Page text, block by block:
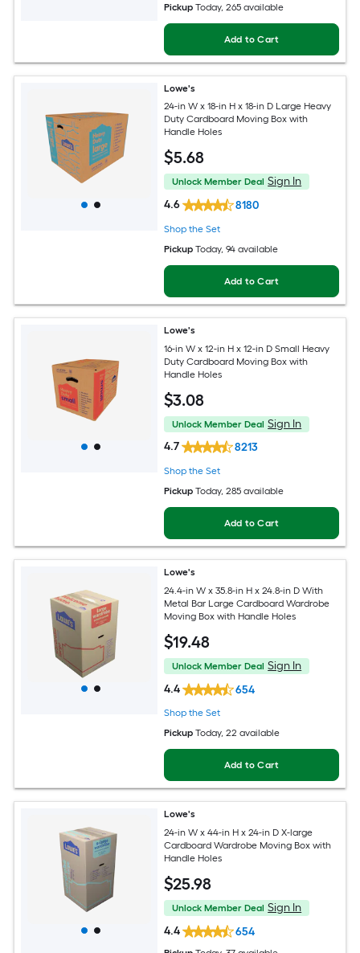
Pickup Today, 265 available
Add to Cart
Lowe's
24-in W x 18-in H x 18-in D Large Heavy
Duty Cardboard Moving Box with
Handle Holes
$5.68
Unlock Member Deal Sign In
4.6
8180
Shop the Set
Pickup Today, 94 available
Add to Cart
Lowe's
16-in W x 12-in H x 12-in D Small Heavy
Duty Cardboard Moving Box with
Handle Holes
$3.08
Unlock Member Deal Sign In
4.7
8213
Shop the Set
Pickup Today, 285 available
Add to Cart
Lowe's
24.4-in W x 35.8-in H x 24.8-in D With
Metal Bar Large Cardboard Wardrobe
Moving Box with Handle Holes
$19.48
Unlock Member Deal Sign In
4.4
654
Shop the Set
Pickup Today, 22 available
Add to Cart
Lowe's
24-in W x 44-in H x 24-in D X-large
Cardboard Wardrobe Moving Box with
Handle Holes
$25.98
Unlock Member Deal Sign In
4.4
654